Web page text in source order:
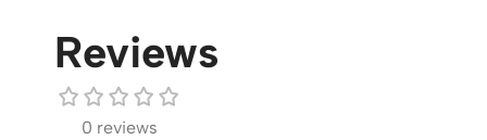
Reviews
0 reviews